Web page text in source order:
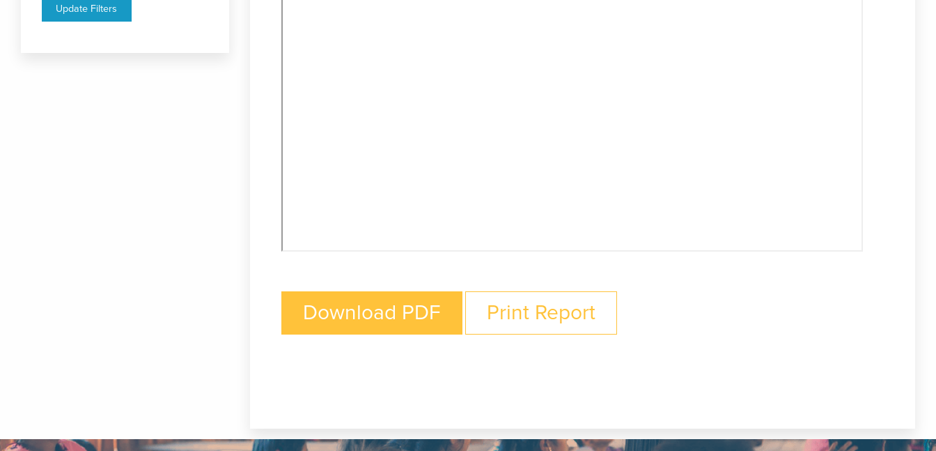
Update Filters
Download PDF Print Report